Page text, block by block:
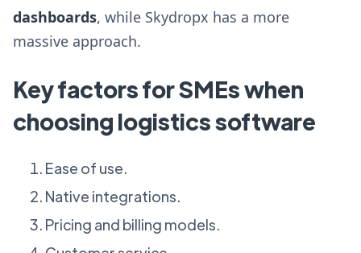
dashboards, while Skydropx has a more
massive approach.
Key factors for SMEs when
choosing logistics software
Ease of use.
Native integrations.
Pricing and billing models.